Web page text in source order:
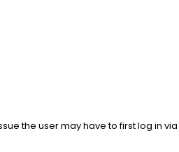
the user may have to first log in via